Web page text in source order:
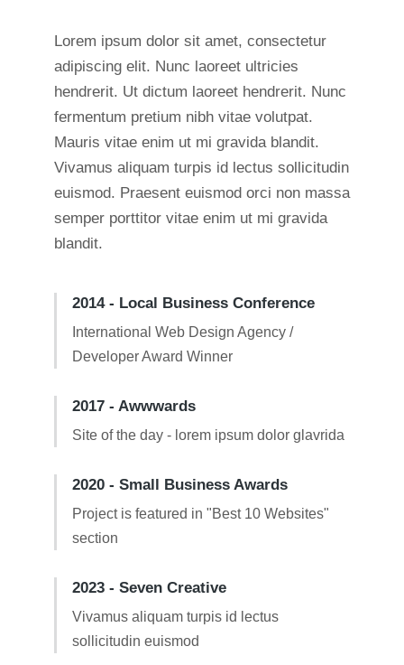
Lorem ipsum dolor sit amet, consectetur
adipiscing elit. Nunc laoreet ultricies
hendrerit. Ut dictum laoreet hendrerit. Nunc
fermentum pretium nibh vitae volutpat.
Mauris vitae enim ut mi gravida blandit.
Vivamus aliquam turpis id lectus sollicitudin
euismod. Praesent euismod orci non massa
semper porttitor vitae enim ut mi gravida
blandit.
2014 - Local Business Conference
International Web Design Agency /
Developer Award Winner
2017 - Awwwards
Site of the day - lorem ipsum dolor glavrida
2020 - Small Business Awards
Project is featured in "Best 10 Websites"
section
2023 - Seven Creative
Vivamus aliquam turpis id lectus
sollicitudin euismod